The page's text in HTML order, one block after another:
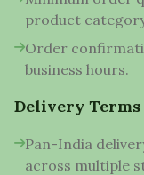
product
Order
business hours.
Delivery Terms
Pan-India
across multiple